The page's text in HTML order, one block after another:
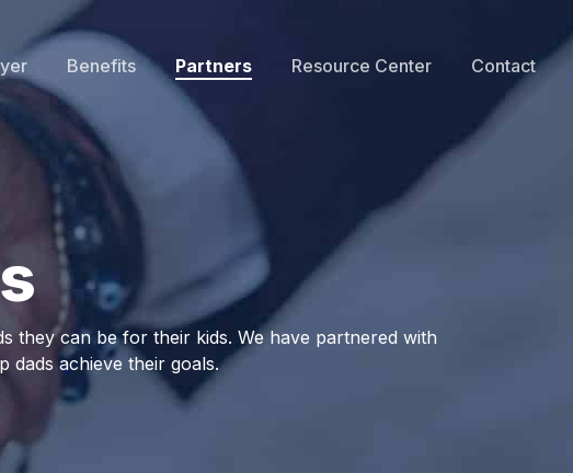
Benefits Partners Resource Center Contact
they can be for their kids. We have partnered with
dads achieve their goals.